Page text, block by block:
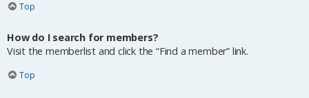
Top
How do I search for members?
Visit the memberlist and click the “Find a member” link.
Top